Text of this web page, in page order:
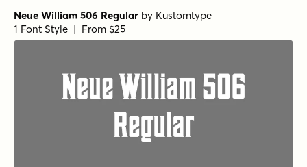
Neue William 506 Regular by Kustomtype
1 Font Style | From $25